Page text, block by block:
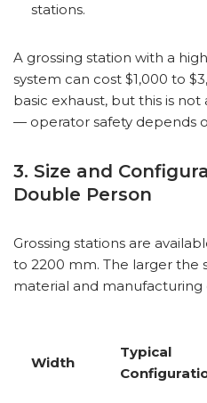
stations.
A grossing station with a
system can cost $1,000 to
basic exhaust, but this is
— operator safety depends
3. Size and
Double Person
Grossing stations are
to 2200 mm. The larger the
material and manufacturing
Width
Typical